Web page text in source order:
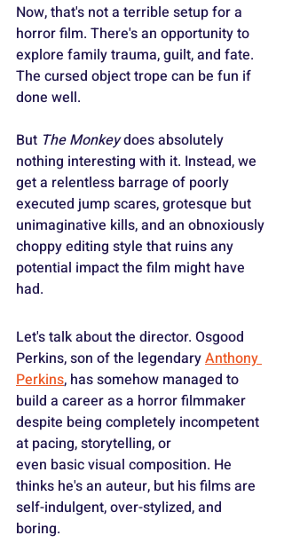
Now, that's not a terrible setup for a
horror film. There's an opportunity to
explore family trauma, guilt, and fate.
The cursed object trope can be fun if
done well.
But The Monkey does absolutely
nothing interesting with it. Instead, we
get a relentless barrage of poorly
executed jump scares, grotesque but
unimaginative kills, and an obnoxiously
choppy editing style that ruins any
potential impact the film might have
had.
Let's talk about the director. Osgood
Perkins, son of the legendary Anthony
Perkins, has somehow managed to
build a career as a horror filmmaker
despite being completely incompetent
at pacing, storytelling, or
even basic visual composition. He
thinks he's an auteur, but his films are
self-indulgent, over-stylized, and
boring.